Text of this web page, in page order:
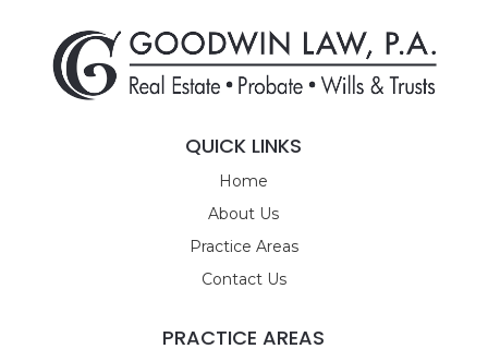
QUICK LINKS
Home
About Us
Practice Areas
Contact Us
PRACTICE AREAS